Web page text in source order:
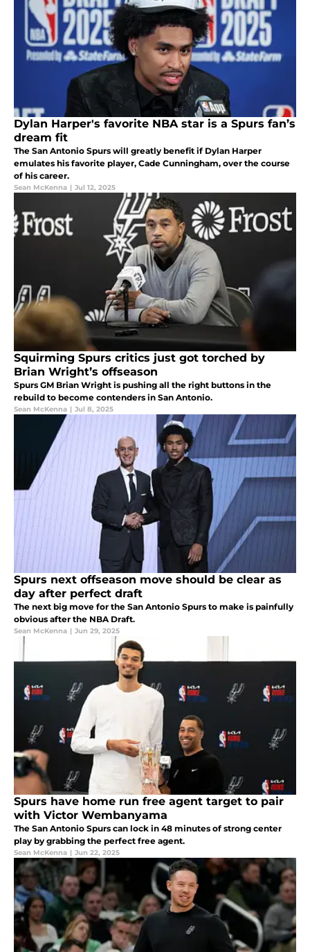
Dylan Harper's favorite NBA star is a Spurs fan’s
dream fit
The San Antonio Spurs will greatly benefit if Dylan Harper
emulates his favorite player, Cade Cunningham, over the course
of his career.
Sean McKenna | Jul 12, 2025
Squirming Spurs critics just got torched by
Brian Wright’s offseason
Spurs GM Brian Wright is pushing all the right buttons in the
rebuild to become contenders in San Antonio.
Sean McKenna | Jul 8, 2025
Spurs next offseason move should be clear as
day after perfect draft
The next big move for the San Antonio Spurs to make is painfully
obvious after the NBA Draft.
Sean McKenna | Jun 29, 2025
Spurs have home run free agent target to pair
with Victor Wembanyama
The San Antonio Spurs can lock in 48 minutes of strong center
play by grabbing the perfect free agent.
Sean McKenna | Jun 22, 2025